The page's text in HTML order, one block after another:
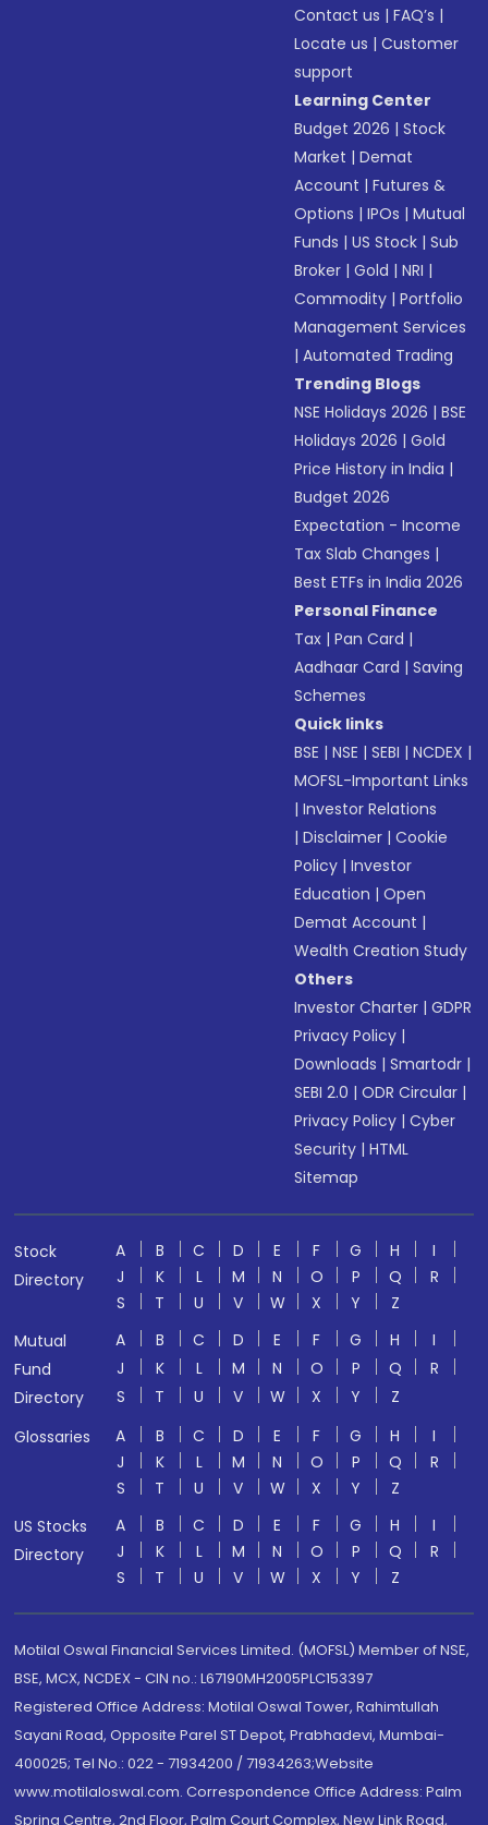
Contact us |FAQ’s |
Locate us |Customer
support
Learning Center
Budget 2026 |Stock
Market |Demat
Account |Futures &
Options |IPOs |Mutual
Funds |US Stock |Sub
Broker |Gold |NRI |
Commodity |Portfolio
Management Services
|Automated Trading
Trending Blogs
NSE Holidays 2026 |BSE
Holidays 2026 |Gold
Price History in India |
Budget 2026
Expectation - Income
Tax Slab Changes |
Best ETFs in India 2026
Personal Finance
Tax |Pan Card |
Aadhaar Card |Saving
Schemes
Quick links
BSE |NSE |SEBI |NCDEX |
MOFSL-Important Links
|Investor Relations
|Disclaimer |Cookie
Policy |Investor
Education |Open
Demat Account |
Wealth Creation Study
Others
Investor Charter |GDPR
Privacy Policy |
Downloads |Smartodr |
SEBI 2.0 |ODR Circular |
Privacy Policy |Cyber
Security |HTML
Sitemap
Stock
Directory
A B C D E F G H
I
J
K L M N O P Q
R
S
T U V W X Y
Z
Mutual
Fund
Directory
A B C D E F G H
I
J
K L M N O P Q
R
S
T U V W X Y
Z
Glossaries
A B C D E F G H
I
J
K L M N O P Q
R
S
T U V W X Y
Z
US Stocks
Directory
A B C D E F G H
I
J
K L M N O P Q
R
S
T U V W X Y Z
Motilal Oswal Financial Services Limited. (MOFSL) Member of NSE,
BSE, MCX, NCDEX - CIN no.: L67190MH2005PLC153397
Registered Office Address: Motilal Oswal Tower, Rahimtullah
Sayani Road, Opposite Parel ST Depot, Prabhadevi, Mumbai-
400025; Tel No.: 022 - 71934200 / 71934263;Website
www.motilaloswal.com. Correspondence Office Address: Palm
Spring Centre, 2nd Floor, Palm Court Complex, New Link Road,